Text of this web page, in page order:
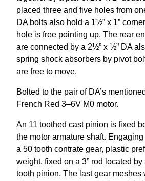
placed three and five holes from
DA bolts also hold a 1½” x 1”
hole is free pointing up. The rear
are connected by a 2½” x ½” DA
spring shock absorbers by pivot
are free to move.
Bolted to the pair of DA’s
French Red 3–6V M0 motor.
An 11 toothed cast pinion is fixed
the motor armature shaft.
a 50 tooth contrate gear, plastic
weight, fixed on a 3” rod located
tooth pinion. The last gear meshes